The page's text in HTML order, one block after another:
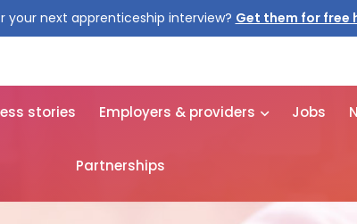
your next apprenticeship interview?
stories Employers & providers Jobs
Partnerships